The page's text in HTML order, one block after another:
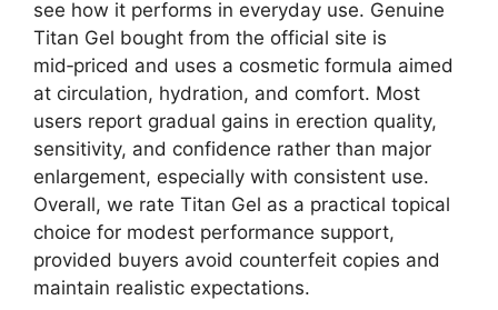
see how it performs in everyday use. Genuine
Titan Gel bought from the official site is
mid‑priced and uses a cosmetic formula aimed
at circulation, hydration, and comfort. Most
users report gradual gains in erection quality,
sensitivity, and confidence rather than major
enlargement, especially with consistent use.
Overall, we rate Titan Gel as a practical topical
choice for modest performance support,
provided buyers avoid counterfeit copies and
maintain realistic expectations.